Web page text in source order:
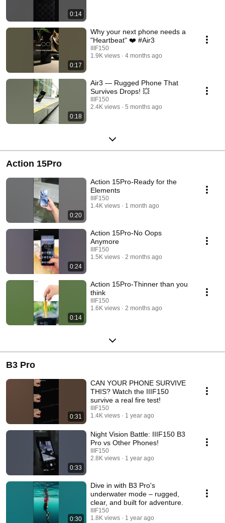
0:14
0:17
Why your next phone needs a
"Heartbeat" ❤️ #Air3
IIIF150
1.9K views
4 months ago
0:18
Air3 — Rugged Phone That
Survives Drops! 💥
IIIF150
2.4K views
5 months ago
Action 15Pro
0:20
Action 15Pro-Ready for the
Elements
IIIF150
1.4K views
1 month ago
0:24
Action 15Pro-No Oops
Anymore
IIIF150
1.5K views
2 months ago
0:14
Action 15Pro-Thinner than you
think
IIIF150
1.6K views
2 months ago
B3 Pro
0:31
CAN YOUR PHONE SURVIVE
THIS? Watch the IIIF150
survive a real fire test!
IIIF150
1.4K views
1 year ago
0:33
Night Vision Battle: IIIF150 B3
Pro vs Other Phones!
IIIF150
2.8K views
1 year ago
0:30
Dive in with B3 Pro's
underwater mode – rugged,
clear, and built for adventure.
IIIF150
1.8K views
1 year ago